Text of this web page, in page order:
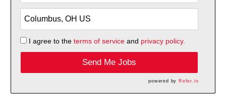
I agree to the terms of serviceand privacy policy.
Send Me Jobs
powered by Refer.io